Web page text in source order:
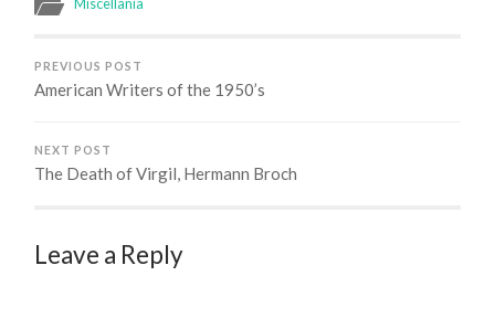
PREVIOUS POST
American Writers of the 1950’s
NEXT POST
The Death of Virgil, Hermann Broch
Leave a Reply